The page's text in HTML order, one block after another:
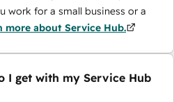
work for a small business or a
more about Service Hub.
I get with my Service Hub